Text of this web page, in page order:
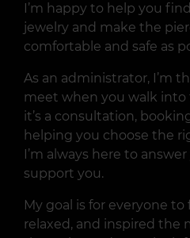
I’m happy to help you
jewelry and make the
comfortable and safe as
As an administrator, I’m
meet when you walk
it’s a consultation,
helping you choose the
I’m always here to
support you.
My goal is for everyone
relaxed, and inspired the